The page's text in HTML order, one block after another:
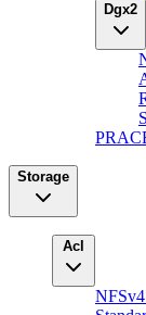
Dgx2
Storage
Acl